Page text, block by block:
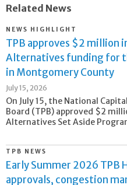
Related News
NEWS HIGHLIGHT
TPB approves $2 million
Alternatives funding for
in Montgomery County
July 15, 2026
On July 15, the National
Board (TPB) approved $2
Alternatives Set Aside
TPB NEWS
Early Summer 2026
approvals, congestion